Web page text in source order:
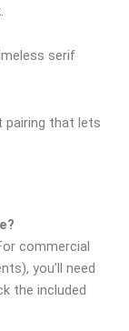
serif
pairing that lets
commercial
you’ll need
the included